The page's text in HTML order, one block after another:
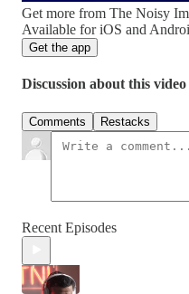
Get more from The Noisy
Available for iOS and
Get the app
Discussion about this video
Comments Restacks
Recent Episodes